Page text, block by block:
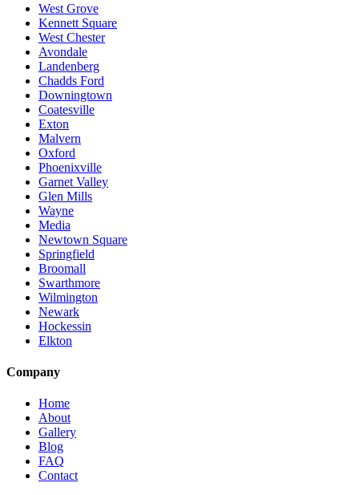
West Grove
Kennett Square
West Chester
Avondale
Landenberg
Chadds Ford
Downingtown
Coatesville
Exton
Malvern
Oxford
Phoenixville
Garnet Valley
Glen Mills
Wayne
Media
Newtown Square
Springfield
Broomall
Swarthmore
Wilmington
Newark
Hockessin
Elkton
Company
Home
About
Gallery
Blog
FAQ
Contact